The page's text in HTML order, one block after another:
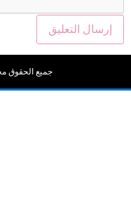
الحقوق محفوظة لدى قبول اكس - 2026